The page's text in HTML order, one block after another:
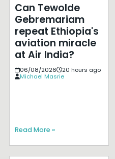
Can Tewolde
Gebremariam
repeat Ethiopia's
aviation miracle
at Air India?
06/08/2026
20 hours ago
Michael Masrie
Read More »